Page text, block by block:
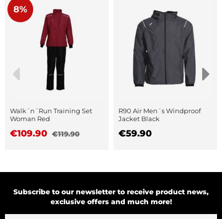
8%
Walk´n´Run Training Set
Woman Red
€109.90 €119.90
R90 Air Men´s Windproof
Jacket Black
€59.90
Subscribe to our newsletter to receive product news,
exclusive offers and much more!